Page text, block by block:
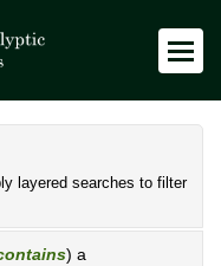
layered searches to filter
) a